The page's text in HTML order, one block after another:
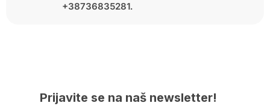
+38736835281.
Prijavite se na naš newsletter!